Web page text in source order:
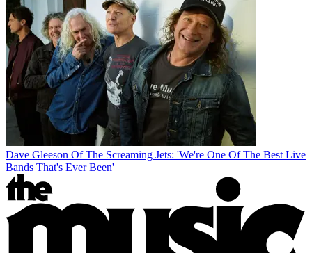
Dave Gleeson Of The Screaming Jets: 'We're One Of The Best Live
Bands That's Ever Been'